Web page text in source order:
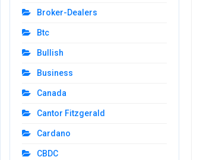
Broker-Dealers
Btc
Bullish
Business
Canada
Cantor Fitzgerald
Cardano
CBDC